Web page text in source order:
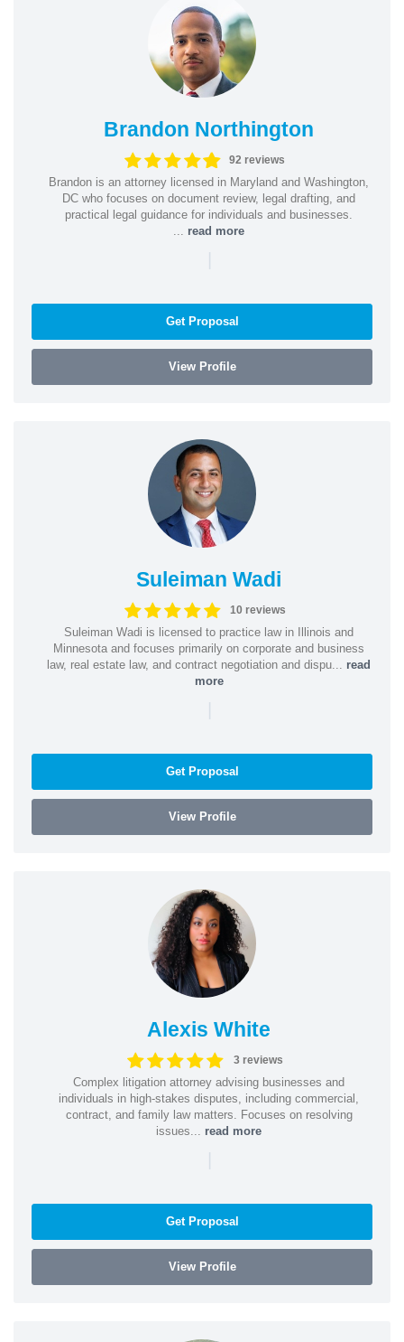
Brandon Northington
92 reviews
Brandon is an attorney licensed in Maryland and Washington,
DC who focuses on document review, legal drafting, and
practical legal guidance for individuals and businesses.
read more
|
Get Proposal
View Profile
Suleiman Wadi
10 reviews
Suleiman Wadi is licensed to practice law in Illinois and
Minnesota and focuses primarily on corporate and business
law, real estate law, and contract negotiation and dispu... read
more
|
Get Proposal
View Profile
Alexis White
3 reviews
Complex litigation attorney advising businesses and
individuals in high-stakes disputes, including commercial,
contract, and family law matters. Focuses on resolving
issues... read more
|
Get Proposal
View Profile